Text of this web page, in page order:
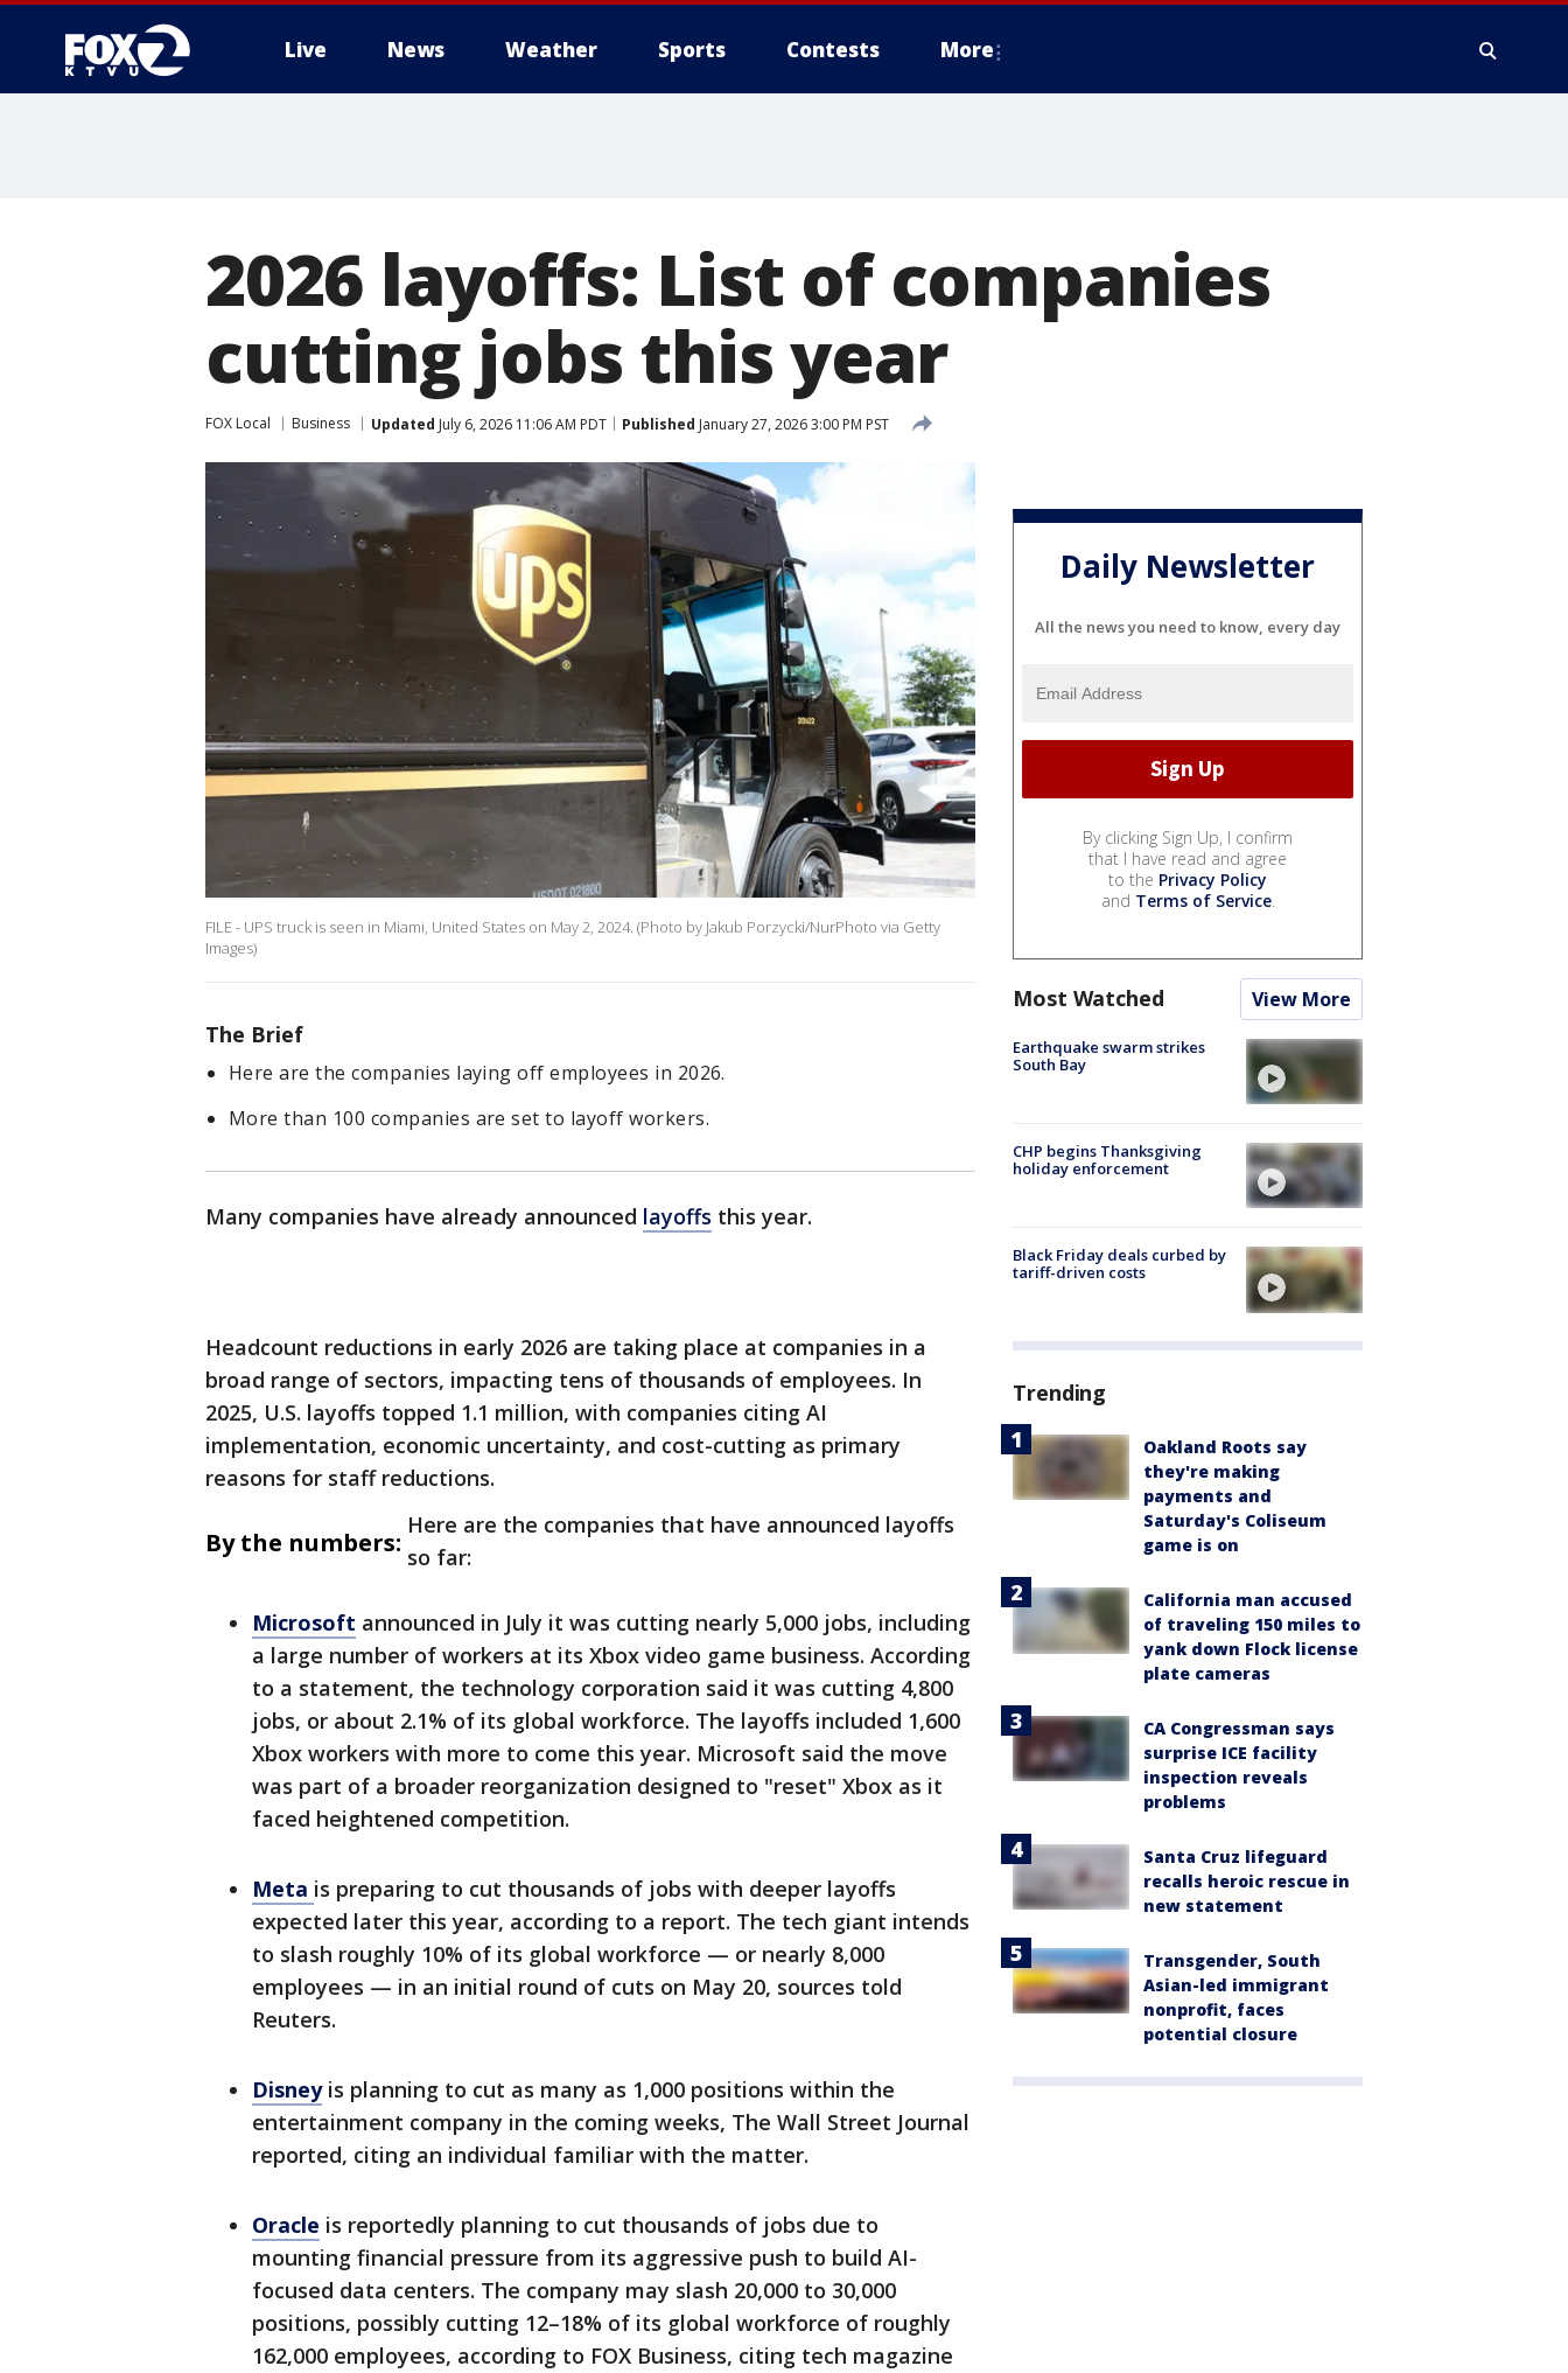
Live News Weather Sports Contests More
2026 layoffs: List of companies
cutting jobs this year
FOX Local Business Updated July 6, 2026 11:06 AM PDT Published January 27, 2026 3:00 PM PST
FILE - UPS truck is seen in Miami, United States on May 2, 2024. (Photo by Jakub Porzycki/NurPhoto via Getty
Images)
The Brief
Here are the companies laying off employees in 2026.
More than 100 companies are set to layoff workers.
Many companies have already announced layoffs this year.
Headcount reductions in early 2026 are taking place at companies in a
broad range of sectors, impacting tens of thousands of employees. In
2025, U.S. layoffs topped 1.1 million, with companies citing AI
implementation, economic uncertainty, and cost-cutting as primary
reasons for staff reductions.
By the numbers:
Here are the companies that have announced layoffs
so far:
Microsoft announced in July it was cutting nearly 5,000 jobs, including
a large number of workers at its Xbox video game business. According
to a statement, the technology corporation said it was cutting 4,800
jobs, or about 2.1% of its global workforce. The layoffs included 1,600
Xbox workers with more to come this year. Microsoft said the move
was part of a broader reorganization designed to "reset" Xbox as it
faced heightened competition.
Meta is preparing to cut thousands of jobs with deeper layoffs
expected later this year, according to a report. The tech giant intends
to slash roughly 10% of its global workforce — or nearly 8,000
employees — in an initial round of cuts on May 20, sources told
Reuters.
Disneyis planning to cut as many as 1,000 positions within the
entertainment company in the coming weeks, The Wall Street Journal
reported, citing an individual familiar with the matter.
Oracle is reportedly planning to cut thousands of jobs due to
mounting financial pressure from its aggressive push to build AI-
focused data centers. The company may slash 20,000 to 30,000
positions, possibly cutting 12–18% of its global workforce of roughly
162,000 employees, according to FOX Business, citing tech magazine
Daily Newsletter
All the news you need to know, every day
By clicking Sign Up, I confirm
that I have read and agree
to the Privacy Policy
and Terms of Service.
Most Watched View More
Earthquake swarm strikes
South Bay
CHP begins Thanksgiving
holiday enforcement
Black Friday deals curbed by
tariff-driven costs
Trending
Oakland Roots say
they're making
payments and
Saturday's Coliseum
game is on
California man accused
of traveling 150 miles to
yank down Flock license
plate cameras
CA Congressman says
surprise ICE facility
inspection reveals
problems
Santa Cruz lifeguard
recalls heroic rescue in
new statement
Transgender, South
Asian-led immigrant
nonprofit, faces
potential closure